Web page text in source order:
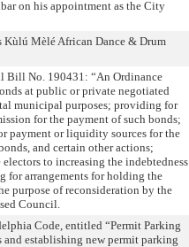
on his appointment as the City
Kùlú Mèlé African Dance & Drum
Bill No. 190431: “An Ordinance
at public or private negotiated
municipal purposes; providing for
for the payment of such bonds;
payment or liquidity sources for the
and certain other actions;
to increasing the indebtedness
arrangements for holding the
purpose of reconsideration by the
Council.
Code, entitled “Permit Parking
establishing new permit parking